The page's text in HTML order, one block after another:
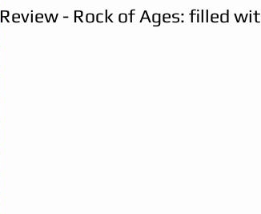
Review - Rock of Ages: filled